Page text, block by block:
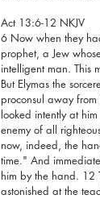
Act 13:6-12 NKJV
6 Now when they
prophet, a Jew
intelligent man. This
But Elymas the
proconsul away
looked intently at
enemy of all
now, indeed, the
time." And
him by the hand. 12
astonished at the